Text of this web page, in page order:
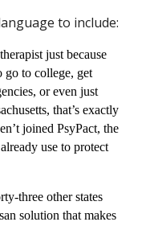
to include:
just because
go to college, get
or even just
that’s exactly
joined PsyPact, the
use to protect
three otherstates
solution that makes